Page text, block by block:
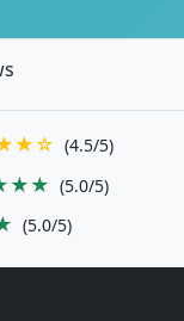
(4.5/5)
(5.0/5)
(5.0/5)